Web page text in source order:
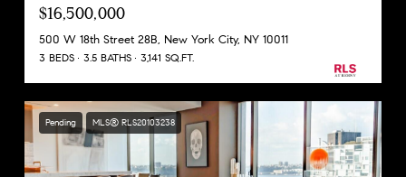
$16,500,000
500 W 18th Street 28B, New York City, NY 10011
3 BEDS 3.5 BATHS 3,141 SQ.FT.
Pending MLS® RLS20103238